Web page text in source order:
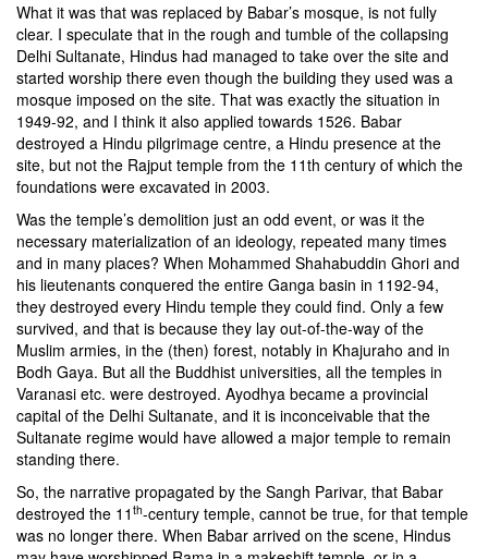
What it was that was replaced by Babar’s mosque, is not fully
clear. I speculate that in the rough and tumble of the collapsing
Delhi Sultanate, Hindus had managed to take over the site and
started worship there even though the building they used was a
mosque imposed on the site. That was exactly the situation in
1949-92, and I think it also applied towards 1526. Babar
destroyed a Hindu pilgrimage centre, a Hindu presence at the
site, but not the Rajput temple from the 11th century of which the
foundations were excavated in 2003.
Was the temple’s demolition just an odd event, or was it the
necessary materialization of an ideology, repeated many times
and in many places? When Mohammed Shahabuddin Ghori and
his lieutenants conquered the entire Ganga basin in 1192-94,
they destroyed every Hindu temple they could find. Only a few
survived, and that is because they lay out-of-the-way of the
Muslim armies, in the (then) forest, notably in Khajuraho and in
Bodh Gaya. But all the Buddhist universities, all the temples in
Varanasi etc. were destroyed. Ayodhya became a provincial
capital of the Delhi Sultanate, and it is inconceivable that the
Sultanate regime would have allowed a major temple to remain
standing there.
So, the narrative propagated by the Sangh Parivar, that Babar
destroyed the 11 th-century temple, cannot be true, for that temple
was no longer there. When Babar arrived on the scene, Hindus